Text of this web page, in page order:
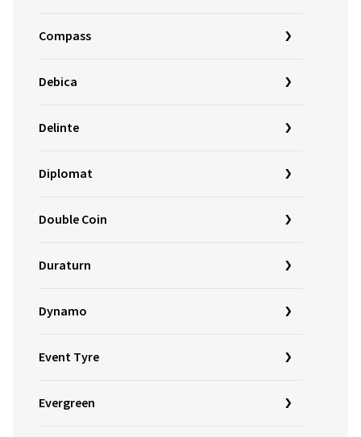
Compass
Debica
Delinte
Diplomat
Double Coin
Duraturn
Dynamo
Event Tyre
Evergreen